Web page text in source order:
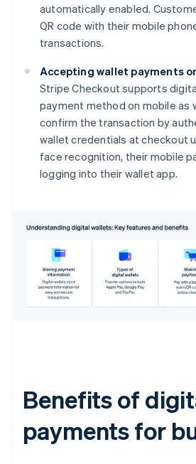
automatically enabled.
QR code with their mobile
transactions.
Accepting wallet payments
Stripe Checkout supports
payment method on mobile as
confirm the transaction by
wallet credentials at checkout
face recognition, their mobile
logging into their wallet app.
Benefits of
payments for